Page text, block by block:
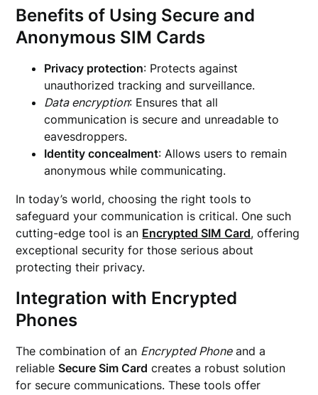
Benefits of Using Secure and
Anonymous SIM Cards
Privacy protection: Protects against
unauthorized tracking and surveillance.
Data encryption: Ensures that all
communication is secure and unreadable to
eavesdroppers.
Identity concealment: Allows users to remain
anonymous while communicating.
In today’s world, choosing the right tools to
safeguard your communication is critical. One such
cutting-edge tool is an Encrypted SIM Card, offering
exceptional security for those serious about
protecting their privacy.
Integration with Encrypted
Phones
The combination of an Encrypted Phoneand a
reliableSecure Sim Card creates a robust solution
for secure communications. These tools offer